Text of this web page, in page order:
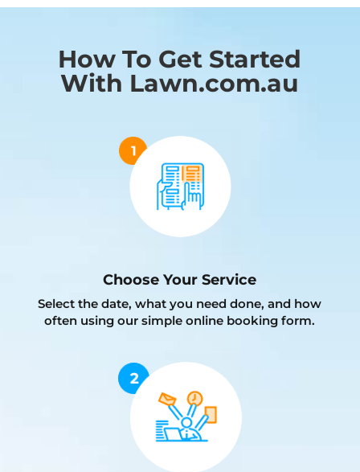
How To Get Started
With Lawn.com.au
Choose Your Service
Select the date, what you need done, and how
often using our simple online booking form.